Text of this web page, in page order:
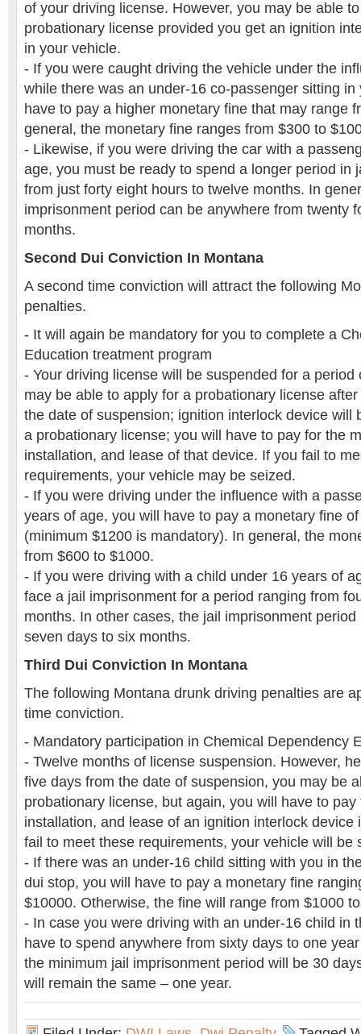
of your driving license. However, you may be able
probationary license provided you get an ignition
in your vehicle.
- If you were caught driving the vehicle under the
while there was an under-16 co-passenger sitting
have to pay a higher monetary fine that may range
general, the monetary fine ranges from $300 to
- Likewise, if you were driving the car with a
age, you must be ready to spend a longer period in
from just forty eight hours to twelve months. In
imprisonment period can be anywhere from twenty
months.
Second Dui Conviction In Montana
A second time conviction will attract the following
penalties.
- It will again be mandatory for you to complete a
Education treatment program
- Your driving license will be suspended for a period
may be able to apply for a probationary license
the date of suspension; ignition interlock device will
a probationary license; you will have to pay for the
installation, and lease of that device. If you fail to
requirements, your vehicle may be seized.
- If you were driving under the influence with a
years of age, you will have to pay a monetary fine
(minimum $1200 is mandatory). In general, the
from $600 to $1000.
- If you were driving with a child under 16 years of
face a jail imprisonment for a period ranging from
months. In other cases, the jail imprisonment
seven days to six months.
Third Dui Conviction In Montana
The following Montana drunk driving penalties are
time conviction.
- Mandatory participation in Chemical Dependency
- Twelve months of license suspension. However,
five days from the date of suspension, you may be
probationary license, but again, you will have to
installation, and lease of an ignition interlock device
fail to meet these requirements, your vehicle will be
- If there was an under-16 child sitting with you in
dui stop, you will have to pay a monetary fine
$10000. Otherwise, the fine will range from $1000
- In case you were driving with an under-16 child in
have to spend anywhere from sixty days to one
the minimum jail imprisonment period will be 30
will remain the same – one year.